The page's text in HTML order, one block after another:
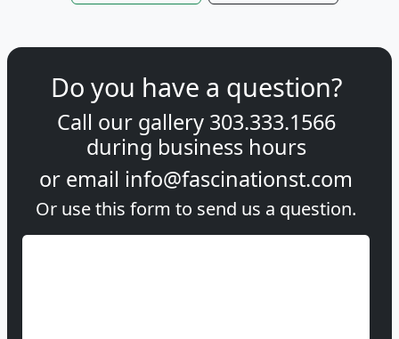
Do you have a question?
Call our gallery 303.333.1566
during business hours
or email info@fascinationst.com
Or use this form to send us a question.